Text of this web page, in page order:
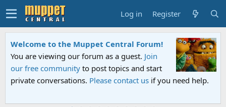
Log in Register
Welcome to the Muppet Central Forum!
You are viewing our forum as a guest. Join
our free community to post topics and start
private conversations. Please contact us if you need help.